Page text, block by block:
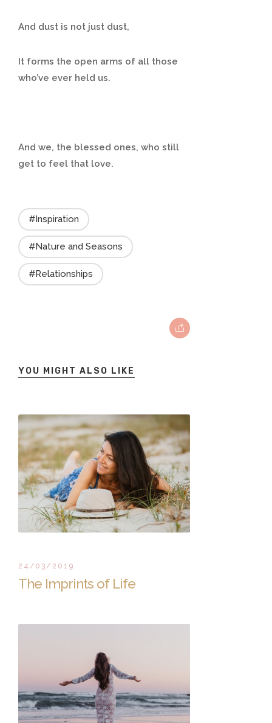
And dust is not just dust,
It forms the open arms of all those
who’ve ever held us.
And we, the blessed ones, who still
get to feel that love.
#Inspiration
#Nature and Seasons
#Relationships
YOU MIGHT ALSO LIKE
24/03/2019
The Imprints of Life